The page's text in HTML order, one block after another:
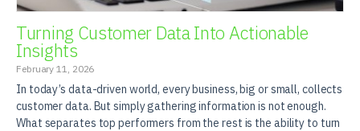
Turning Customer Data Into Actionable
Insights
February 11, 2026
In today’s data-driven world, every business, big or small, collects
customer data. But simply gathering information is not enough.
What separates top performers from the rest is the ability to turn